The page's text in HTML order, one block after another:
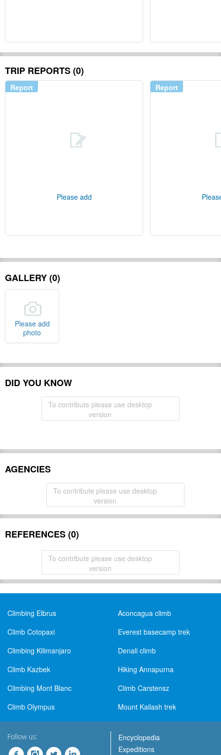
TRIP REPORTS (0)
Report
Please add
Report
GALLERY (0)
Please add
photo
DID YOU KNOW
To contribute please use desktop
version
AGENCIES
To contribute please use desktop
version
REFERENCES (0)
To contribute please use desktop
version
Climbing Elbrus
Aconcagua climb
Climb Cotopaxi
Everest basecamp trek
Climbing Kilimanjaro
Denali climb
Climb Kazbek
Hiking Annapurna
Climbing Mont Blanc
Climb Carstensz
Climb Olympus
Mount Kailash trek
Follow us:
Encyclopedia
Expeditions